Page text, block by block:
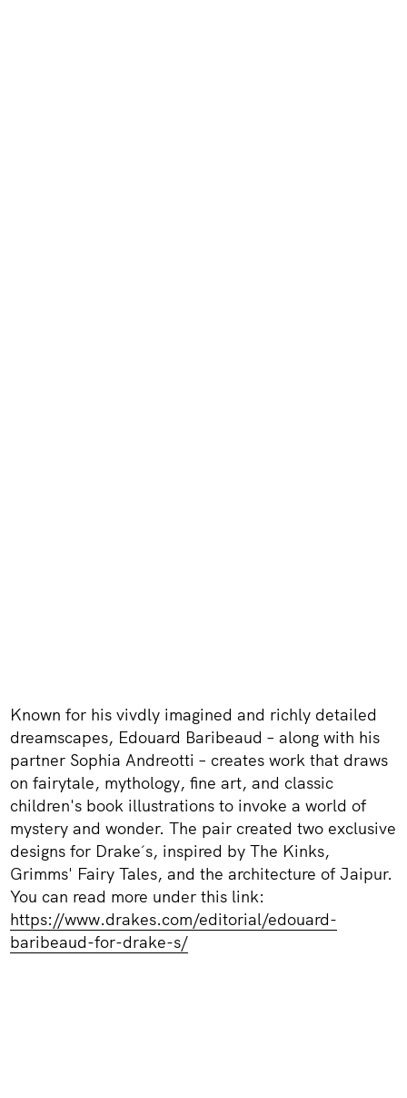
Known for his vivdly imagined and richly detailed
dreamscapes, Edouard Baribeaud – along with his
partner Sophia Andreotti – creates work that draws
on fairytale, mythology, fine art, and classic
children's book illustrations to invoke a world of
mystery and wonder. The pair created two exclusive
designs for Drake´s, inspired by The Kinks,
Grimms' Fairy Tales, and the architecture of Jaipur.
You can read more under this link:
https://www.drakes.com/editorial/edouard-
baribeaud-for-drake-s/